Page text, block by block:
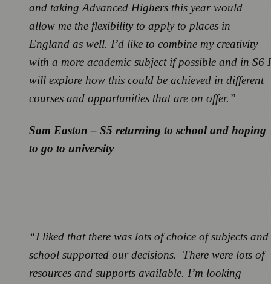
and taking Advanced Highers this year would
allow me the flexibility to apply to places in
England as well. I’d like to combine my creativity
with a more academic subject if possible and in S6 I
will explore how this could be achieved in different
courses and opportunities that are on offer.”
Sam Easton – S5 returning to school and hoping
to go to university
“I liked that there was lots of choice of subjects and
school supported our decisions. There were lots of
resources and supports available. I’m looking